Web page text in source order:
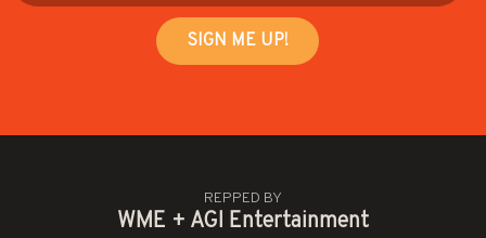
REPPED BY
WME + AGI Entertainment